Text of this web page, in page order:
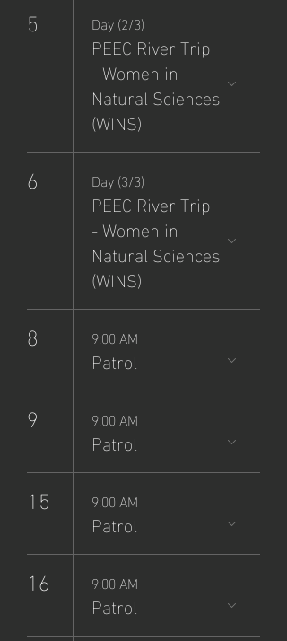
5 Day (2/3)
PEEC River Trip
- Women in
Natural Sciences
(WINS)
6 Day (3/3)
PEEC River Trip
- Women in
Natural Sciences
(WINS)
8 9:00 AM
Patrol
9 9:00 AM
Patrol
15 9:00 AM
Patrol
16 9:00 AM
Patrol